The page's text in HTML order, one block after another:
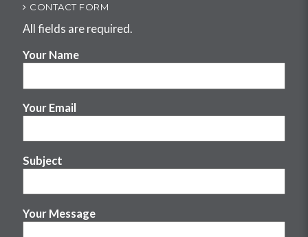
CONTACT FORM
All fields are required.
Your Name
Your Email
Subject
Your Message